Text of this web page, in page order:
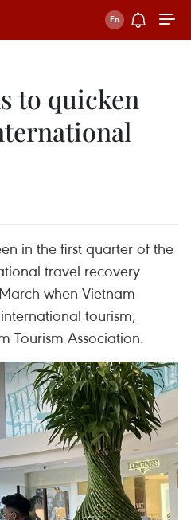
to quicken
in the first quarter of the
travel recovery
when Vietnam
tourism,
Tourism Association.